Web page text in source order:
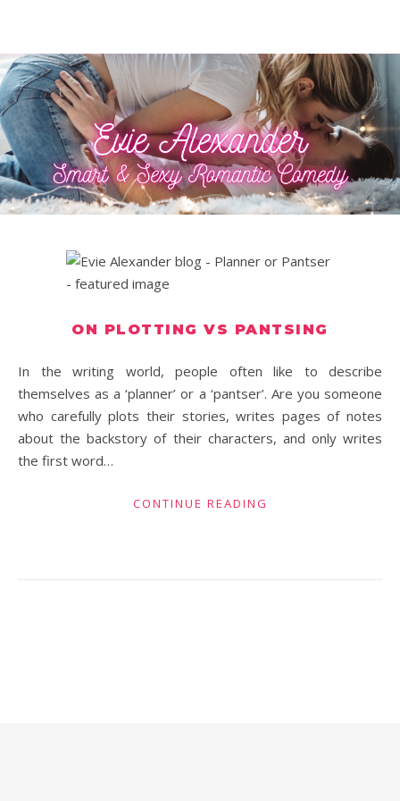
ON PLOTTING VS PANTSING
In the writing world, people often like to describe
themselves as a ‘planner’ or a ‘pantser’. Are you someone
who carefully plots their stories, writes pages of notes
about the backstory of their characters, and only writes
the first word…
CONTINUE READING